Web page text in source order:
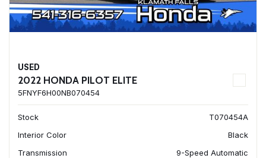
USED
2022 HONDA PILOT ELITE
5FNYF6H00NB070454
Stock
T070454A
Interior Color
Black
Transmission
9-Speed Automatic